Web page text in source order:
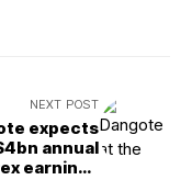
NEXT POST
expects
annual
earnings